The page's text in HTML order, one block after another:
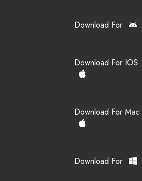
Download For
Download For IOS
Download For Mac
Download For